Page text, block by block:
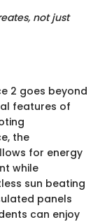
not just
2 goes beyond
features of
the
for energy
while
sun beating
panels
can enjoy